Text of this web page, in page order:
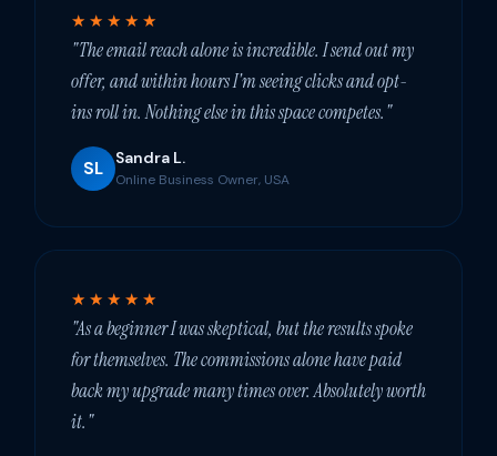
★★★★★
"The email reach alone is incredible. I send out my
offer, and within hours I'm seeing clicks and opt-
ins roll in. Nothing else in this space competes."
SL Sandra L.
Online Business Owner, USA
★★★★★
"As a beginner I was skeptical, but the results spoke
for themselves. The commissions alone have paid
back my upgrade many times over. Absolutely worth
it."